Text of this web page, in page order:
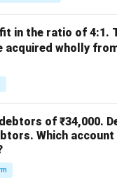
in the ratio of 4:1.
wholly
of ₹34,000.
Which